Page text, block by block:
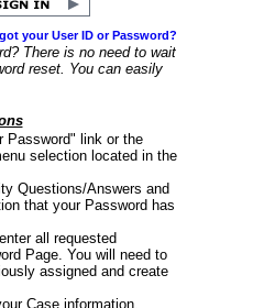
your User ID or Password?
There is no need to wait
reset. You can easily
Password" link or the
selection located in the
Questions/Answers and
that your Password has
all requested
Page. You will need to
assigned and create
Case information.